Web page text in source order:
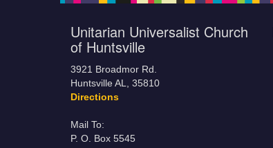
Unitarian Universalist Church
of Huntsville
3921 Broadmor Rd.
Huntsville AL, 35810
Directions
Mail To:
P. O. Box 5545